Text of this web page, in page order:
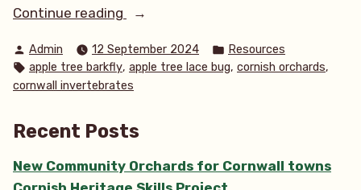
Continue reading
“Apple
lace
bugs
orchard
loving
species”
Posted
by
Admin 12 September 2024
Posted
in
Resources
Tags:
apple tree barkfly, apple tree lace bug, cornish orchards,
cornwall invertebrates
Recent Posts
New Community Orchards for Cornwall towns